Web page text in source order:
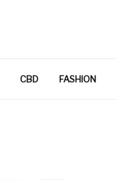
CBD FASHION